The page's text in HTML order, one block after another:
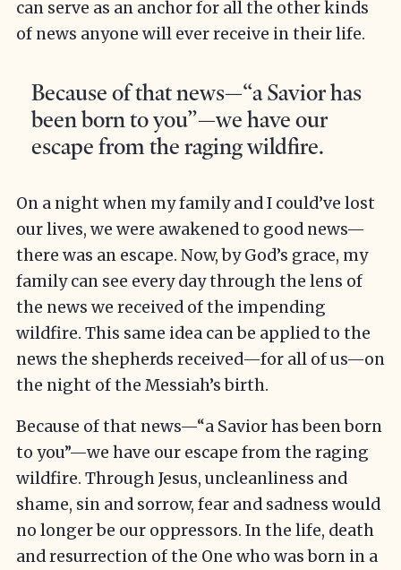
can serve as an anchor for all the other kinds
of news anyone will ever receive in their life.
Because of that news—“a Savior has
been born to you”—we have our
escape from the raging wildfire.
On a night when my family and I could’ve lost
our lives, we were awakened to good news—
there was an escape. Now, by God’s grace, my
family can see every day through the lens of
the news we received of the impending
wildfire. This same idea can be applied to the
news the shepherds received—for all of us—on
the night of the Messiah’s birth.
Because of that news—“a Savior has been born
to you”—we have our escape from the raging
wildfire. Through Jesus, uncleanliness and
shame, sin and sorrow, fear and sadness would
no longer be our oppressors. In the life, death
and resurrection of the One who was born in a